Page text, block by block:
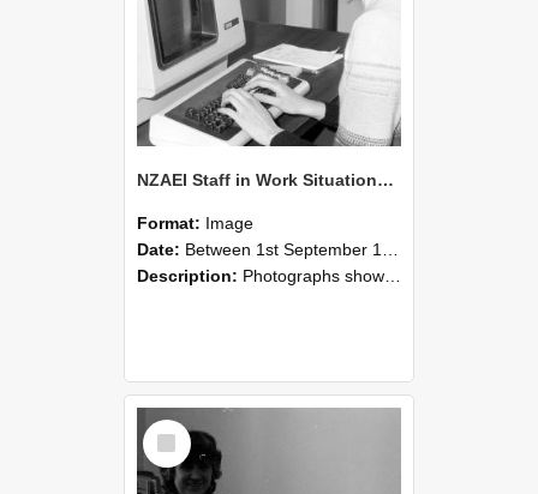
NZAEI Staff in Work Situations, Open Days, September 1985 06
Format: Image
Date: Between 1st September 1985 and 30th September 1985
Description: Photographs showing NZAEI staff demonstrating equipment, machinery, and engineering processes during Open Days in September 1985, Lincoln College.
Select
Item